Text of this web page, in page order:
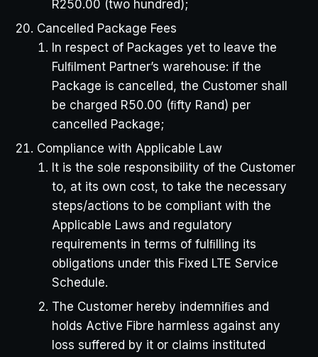
R250.00 (two hundred);
Cancelled Package Fees
In respect of Packages yet to leave the
Fulﬁlment Partner’s warehouse: if the
Package is cancelled, the Customer shall
be charged R50.00 (ﬁfty Rand) per
cancelled Package;
Compliance with Applicable Law
It is the sole responsibility of the Customer
to, at its own cost, to take the necessary
steps/actions to be compliant with the
Applicable Laws and regulatory
requirements in terms of fulﬁlling its
obligations under this Fixed LTE Service
Schedule.
The Customer hereby indemniﬁes and
holds Active Fibre harmless against any
loss suffered by it or claims instituted